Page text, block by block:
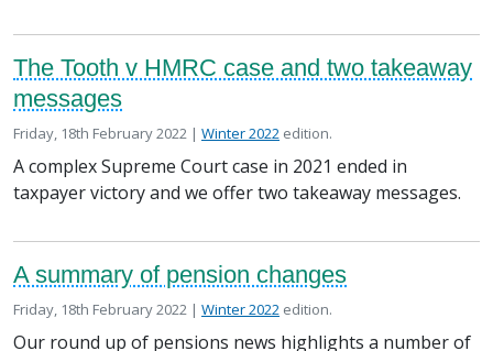
The Tooth v HMRC case and two takeaway
messages
Posted on
Friday, 18th February 2022 | in the
Winter 2022 edition.
A complex Supreme Court case in 2021 ended in
taxpayer victory and we offer two takeaway messages.
A summary of pension changes
Posted on
Friday, 18th February 2022 | in the
Winter 2022 edition.
Our round up of pensions news highlights a number of